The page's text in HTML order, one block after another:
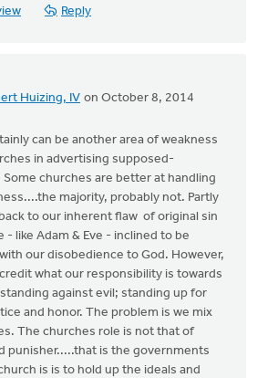
Reply
Huizing, IV on October 8, 2014
can be another area of weakness
in advertising supposed-
Some churches are better at handling
majority, probably not. Partly
to our inherent flaw of original sin
- like Adam & Eve - inclined to be
our disobedience to God. However,
what our responsibility is towards
against evil; standing up for
and honor. The problem is we mix
The churches role is not that of
punisher.....that is the governments
is is to hold up the ideals and